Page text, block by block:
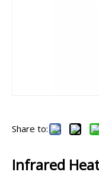
Share to:
Infrared